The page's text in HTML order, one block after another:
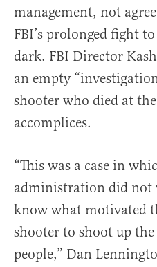
management, not
FBI’s prolonged fight
dark. FBI Director
an empty
shooter who died at
accomplices.
“This was a case in
administration did not
know what motivated
shooter to shoot up
people,” Dan